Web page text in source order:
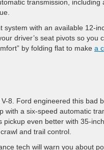
transmission, including
with an available 12-
driver’s seat pivots so you
by folding flat to make a
8. Ford engineered this bad
with a six-speed automatic
pickup even better with 35-
and trail control.
tech will warn you about